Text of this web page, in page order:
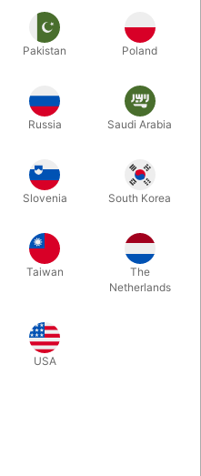
now Save
now share his latest show
you find an interview and
Pakistan Poland
Russia Saudi Arabia
Slovenia South Korea
Taiwan
The
Netherlands
USA